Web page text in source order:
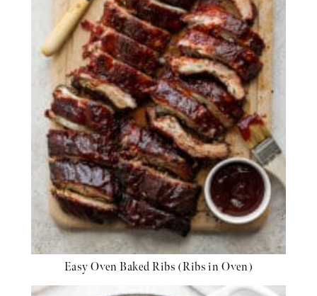
Easy Oven Baked Ribs (Ribs in Oven)